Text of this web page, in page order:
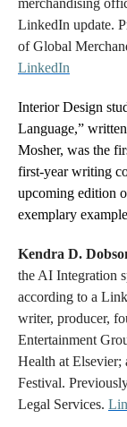
merchandising
LinkedIn update.
of Global
LinkedIn
Interior Design
Language,”
Mosher, was the
first-year writing
upcoming edition
exemplary
Kendra D.
the AI Integration
according to a
writer, producer,
Entertainment
Health at Elsevier;
Festival.
Legal Services.